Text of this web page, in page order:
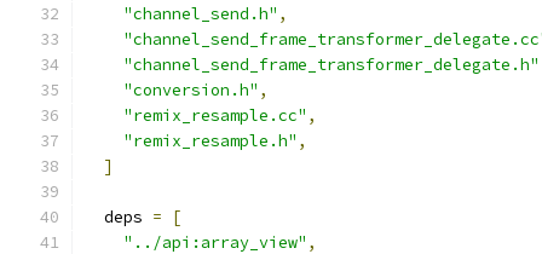
"channel_send.h" ,
"channel_send_frame_transformer_delegate.h"
"conversion.h" ,
"remix_resample.cc" ,
"remix_resample.h" ,
]
  deps
=
[
"../api:array_view" ,